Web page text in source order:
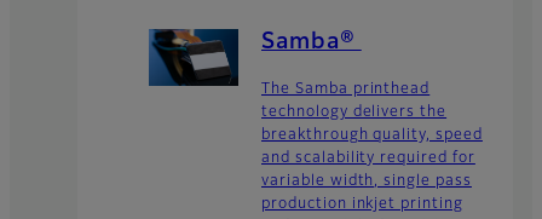
Samba®
The Samba printhead
technology delivers the
breakthrough quality, speed
and scalability required for
variable width, single pass
production inkjet printing